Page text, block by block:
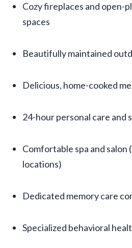
Cozy fireplaces and open-
spaces
Beautifully maintained
Delicious, home-cooked
24-hour personal care and
Comfortable spa and salon
locations)
Dedicated memory care
Specialized behavioral